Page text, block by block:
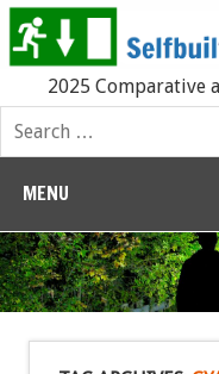
2025 Comparative
MENU